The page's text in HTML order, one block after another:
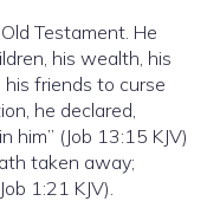
Testament. He
his wealth, his
friends to curse
he declared,
him” (Job 13:15 KJV)
taken away;
1:21 KJV).